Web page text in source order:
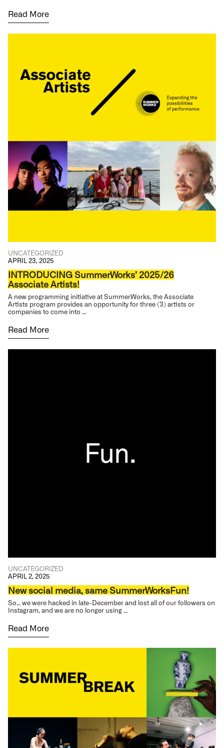
Read More
UNCATEGORIZED
APRIL 23, 2025
INTRODUCING SummerWorks’ 2025/26
Associate Artists!
A new programming initiative at SummerWorks, the Associate
Artists program provides an opportunity for three (3) artists or
companies to come into …
Read More
UNCATEGORIZED
APRIL 2, 2025
New social media, same SummerWorksFun!
So… we were hacked in late-December and lost all of our followers on
Instagram, and we are no longer using …
Read More